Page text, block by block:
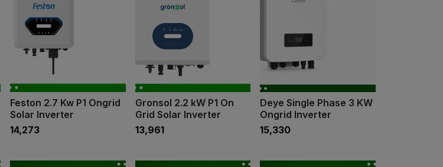
Feston 2.7 Kw P1 Ongrid
Solar Inverter
₹14,273
Gronsol 2.2 kW P1 On
Grid Solar Inverter
₹13,961
Deye Single Phase 3 KW
Ongrid Inverter
₹15,330